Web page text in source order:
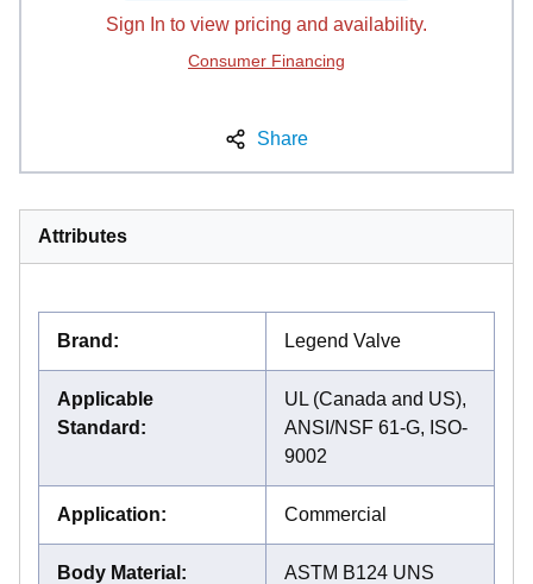
Sign In to view pricing and availability.
Consumer Financing
Share
Attributes
Brand : Legend Valve
Applicable
Standard :
UL (Canada and US),
ANSI/NSF 61-G, ISO-
9002
Application: Commercial
Body Material :
ASTM B124 UNS